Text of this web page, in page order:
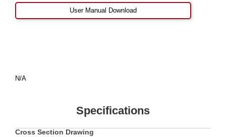
User Manual Download
N/A
Specifications
Cross Section Drawing